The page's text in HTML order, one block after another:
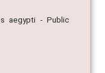
aegypti - Public